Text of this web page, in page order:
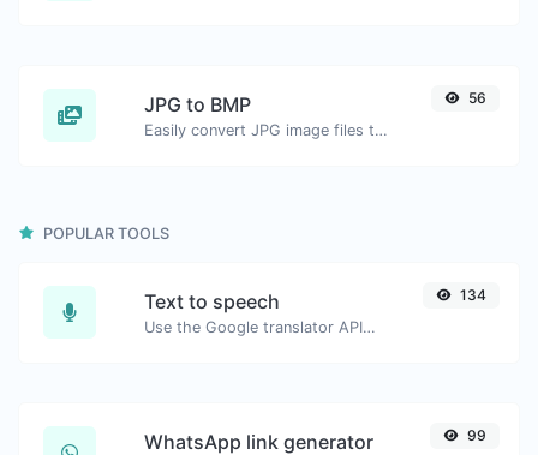
JPG to BMP
Easily convert JPG image files to BMP.
56
POPULAR TOOLS
Text to speech
Use the Google translator API to generate text to speech audio.
134
WhatsApp link generator 99